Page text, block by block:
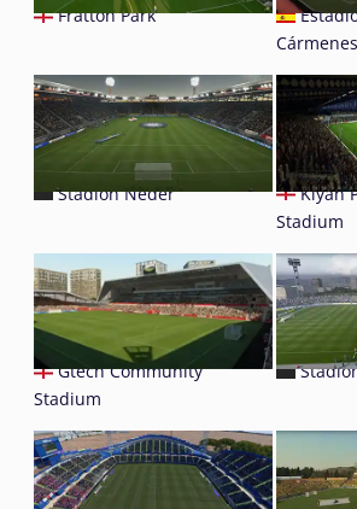
Fratton Park
Cármenes
Stadion Neder
Kiyan
Stadium
Gtech Community
Stadium